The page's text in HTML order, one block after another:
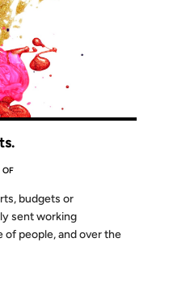
OF
budgets or
sent working
of people, and over the